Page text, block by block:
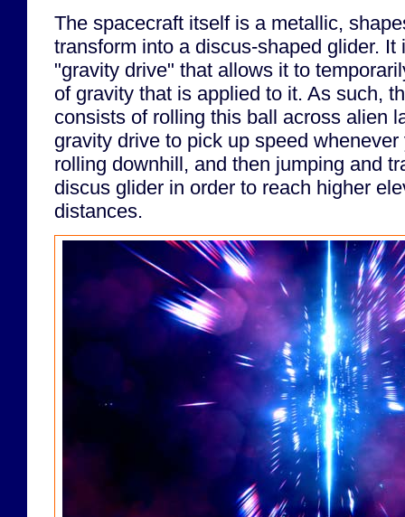
The spacecraft itself is a metallic,
transform into a discus-shaped glider. It
"gravity drive" that allows it to
of gravity that is applied to it. As such,
consists of rolling this ball across alien
gravity drive to pick up speed
rolling downhill, and then jumping and
discus glider in order to reach higher
distances.